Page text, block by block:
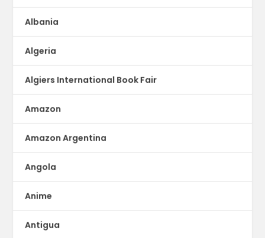
Albania
Algeria
Algiers International Book Fair
Amazon
Amazon Argentina
Angola
Anime
Antigua